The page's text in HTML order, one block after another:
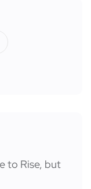
to Rise, but